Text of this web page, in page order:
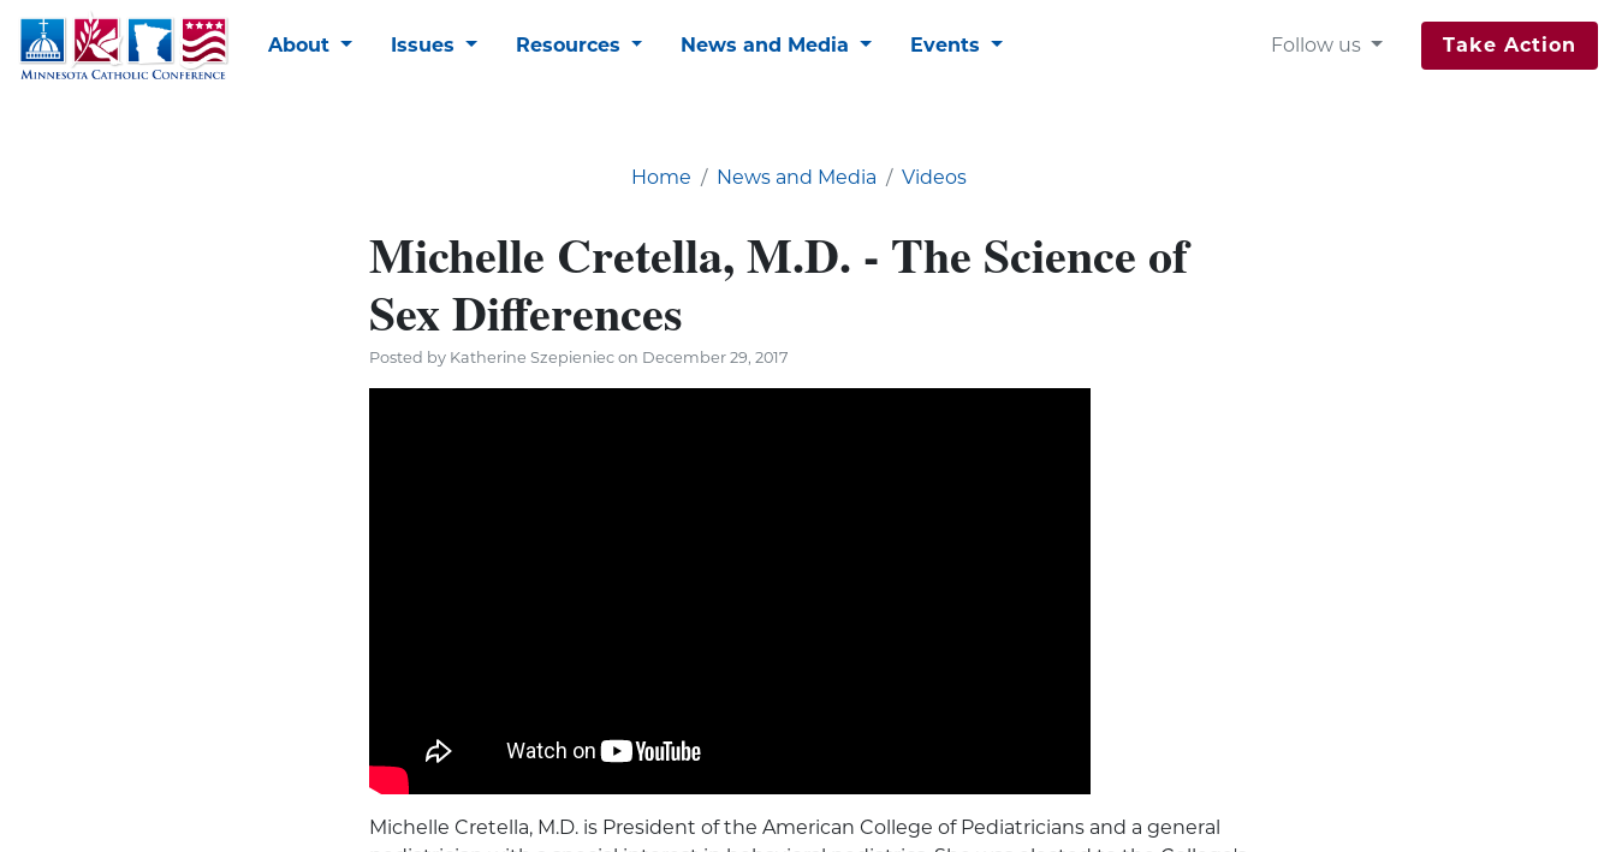
About Issues Resources News and Media Events Follow us Take Action
Home News and Media Videos
Michelle Cretella, M.D. - The Science of
Sex Differences
Posted by Katherine Szepieniec on December 29, 2017
Michelle Cretella, M.D. is President of the American College of Pediatricians and a general